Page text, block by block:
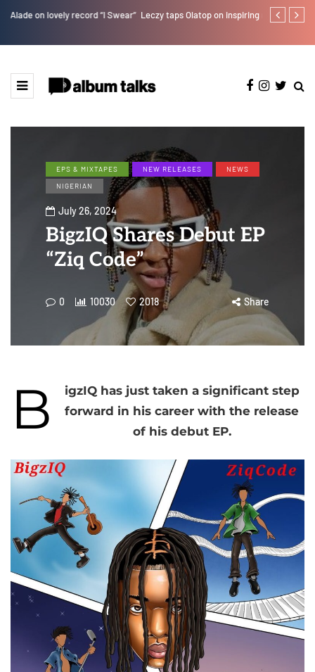
Leczy taps Olatop on inspiring record “Brace for TakeOff” Bella
EPS & MIXTAPES NEW RELEASES
NEWS
NIGERIAN
July 26, 2024
BigzIQ Shares Debut EP
“Ziq Code”
0 10030 2018 Share
B
igzIQ has just taken a significant step
forward in his career with the release
of his debut EP.